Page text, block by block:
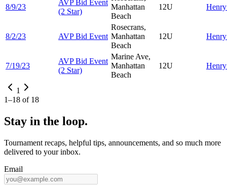
8/9/23
AVP Bid Event
(2 Star)
Manhattan
Beach
12U
8/2/23 AVP Bid Event
Rosecrans,
Manhattan
Beach
12U
7/19/23
AVP Bid Event
(2 Star)
Marine Ave,
Manhattan
Beach
12U
1
1–18 of 18
Stay in the loop.
Tournament recaps, helpful tips, announcements, and so much more
delivered to your inbox.
Email